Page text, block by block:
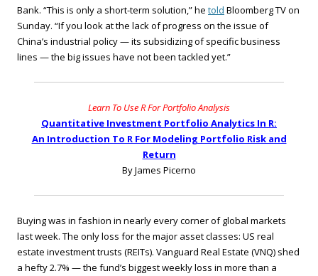
Bank. “This is only a short-term solution,” he told Bloomberg TV on
Sunday. “If you look at the lack of progress on the issue of
China’s industrial policy — its subsidizing of specific business
lines — the big issues have not been tackled yet.”
Learn To Use R For Portfolio Analysis
Quantitative Investment Portfolio Analytics In R:
An Introduction To R For Modeling Portfolio Risk and
Return
By James Picerno
Buying was in fashion in nearly every corner of global markets
last week. The only loss for the major asset classes: US real
estate investment trusts (REITs). Vanguard Real Estate (VNQ) shed
a hefty 2.7% — the fund’s biggest weekly loss in more than a